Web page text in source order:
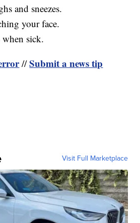
and sneezes.
your face.
sick.
//Submit a news tip
Visit Full Marketplace